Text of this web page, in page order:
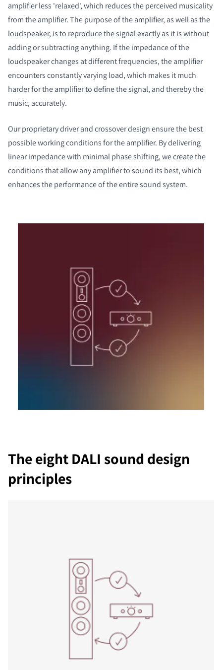
amplifier less 'relaxed', which reduces the perceived musicality
from the amplifier. The purpose of the amplifier, as well as the
loudspeaker, is to reproduce the signal exactly as it is without
adding or subtracting anything. If the impedance of the
loudspeaker changes at different frequencies, the amplifier
encounters constantly varying load, which makes it much
harder for the amplifier to define the signal, and thereby the
music, accurately.
Our proprietary driver and crossover design ensure the best
possible working conditions for the amplifier. By delivering
linear impedance with minimal phase shifting, we create the
conditions that allow any amplifier to sound its best, which
enhances the performance of the entire sound system.
The eight DALI sound design
principles